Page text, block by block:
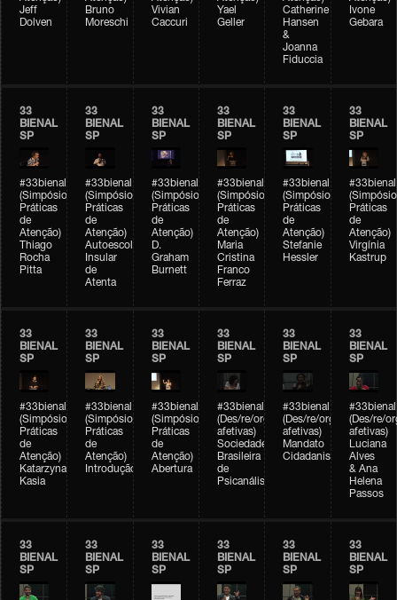
Jeff
Dolven
Bruno
Moreschi
Vivian
Caccuri
Yael
Geller
Catherine
Hansen
&
Joanna
Fiduccia
Ivone
Gebara
33
BIENAL
SP
#33bienal
(Simpósio
Práticas
de
Atenção)
Thiago
Rocha
Pitta
33
BIENAL
SP
#33bienal
(Simpósio
Práticas
de
Atenção)
Autoescola
Insular
de
Atenta
33
BIENAL
SP
#33bienal
(Simpósio
Práticas
de
Atenção)
D.
Graham
Burnett
33
BIENAL
SP
#33bienal
(Simpósio
Práticas
de
Atenção)
Maria
Cristina
Franco
Ferraz
33
BIENAL
SP
#33bienal
(Simpósio
Práticas
de
Atenção)
Stefanie
Hessler
33
BIENAL
SP
#33bienal
(Simpósio
Práticas
de
Atenção)
Virgínia
Kastrup
33
BIENAL
SP
#33bienal
(Simpósio
Práticas
de
Atenção)
Katarzyna
Kasia
33
BIENAL
SP
#33bienal
(Simpósio
Práticas
de
Atenção)
Introdução
33
BIENAL
SP
#33bienal
(Simpósio
Práticas
de
Atenção)
Abertura
33
BIENAL
SP
#33bienal
(Des/re/organizações
afetivas)
Sociedade
Brasileira
de
Psicanálise
33
BIENAL
SP
#33bienal
(Des/re/organizações
afetivas)
Mandato
Cidadanista
33
BIENAL
SP
#33bienal
(Des/re/
afetivas)
Luciana
Alves
& Ana
Helena
Passos
33
BIENAL
SP
33
BIENAL
SP
33
BIENAL
SP
33
BIENAL
SP
33
BIENAL
SP
33
BIENAL
SP